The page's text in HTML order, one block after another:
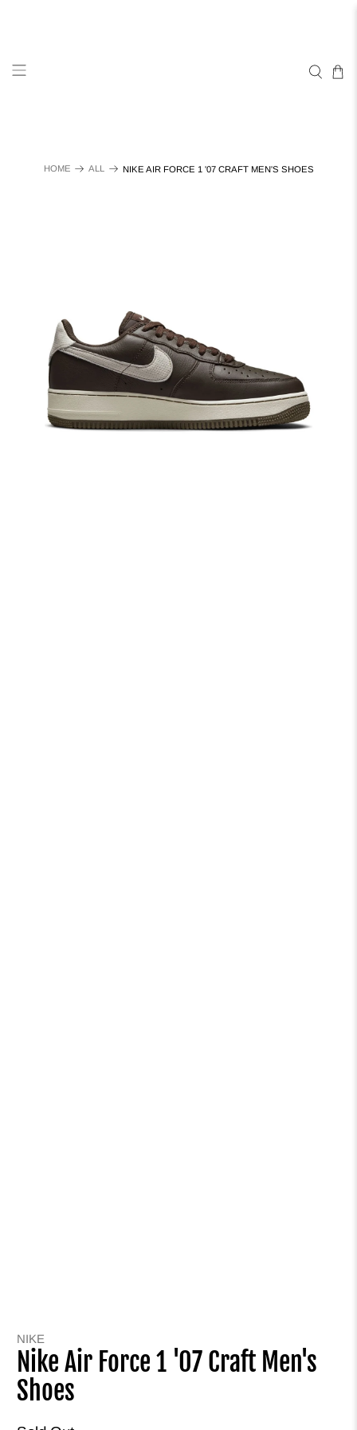
HOME ALL NIKE AIR FORCE 1 '07 CRAFT MEN'S SHOES
NIKE
Nike Air Force 1 '07 Craft Men's
Shoes